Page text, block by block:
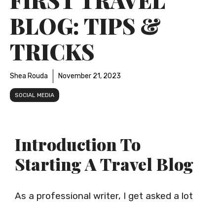
BLOG: TIPS &
TRICKS
Shea Rouda November 21, 2023
SOCIAL MEDIA
Introduction To
Starting A Travel Blog
As a professional writer, I get asked a lot